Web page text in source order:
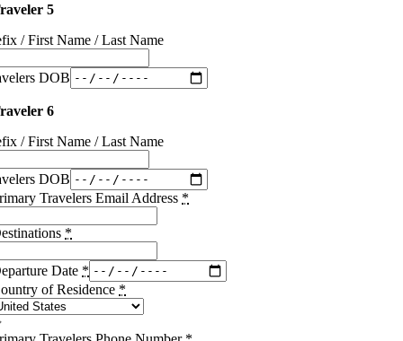
5
/ First Name / Last Name
DOB
6
/ First Name / Last Name
DOB
Travelers Email Address *
*
Date *
of Residence *